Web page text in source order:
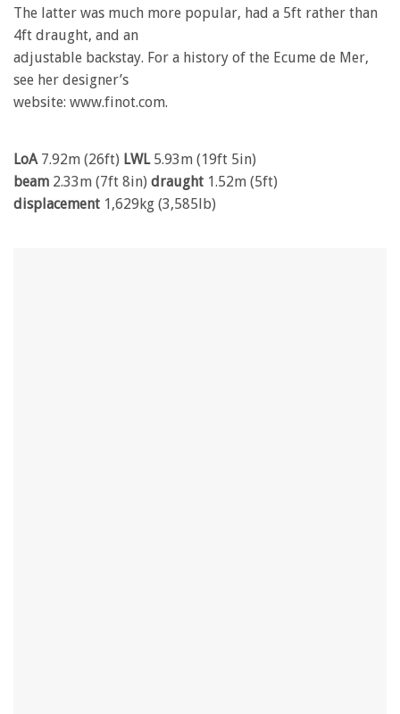
The latter was much more popular, had a 5ft rather than
4ft draught, and an
adjustable backstay. For a history of the Ecume de Mer,
see her designer’s
website: www.finot.com.
LoA 7.92m (26ft) LWL5.93m (19ft 5in)
beam 2.33m (7ft 8in) draught 1.52m (5ft)
displacement 1,629kg (3,585lb)